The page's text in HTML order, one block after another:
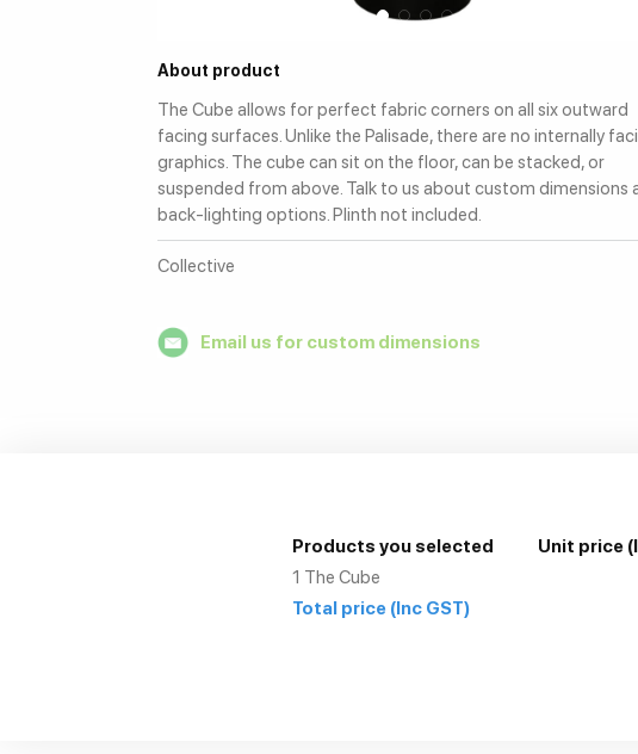
About product
The Cube allows for perfect fabric corners on all six outward
facing surfaces. Unlike the Palisade, there are no internally
graphics. The cube can sit on the floor, can be stacked, or
suspended from above. Talk to us about custom dimensions
back-lighting options. Plinth not included.
Collective
Email us for custom dimensions
Products you selected Unit price
1 The Cube
Total price (Inc GST)